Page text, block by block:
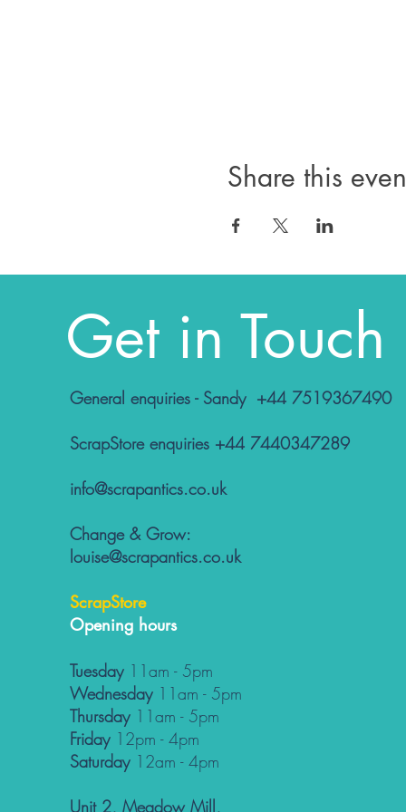
Share this
Get in Touch
General enquiries - Sandy +44 7519367490
ScrapStore enquiries +44 7440347289
info@scrapantics.co.uk
Change & Grow:
louise@scrapantics.co.uk
ScrapStore
Opening hours
Tuesday11am - 5pm
Wednesday11am - 5pm
Thursday11am - 5pm
Friday12pm - 4pm
Saturday12am - 4pm
Unit 2, Meadow Mill,